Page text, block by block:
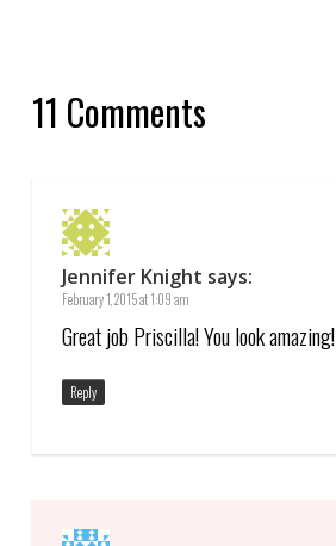
11 Comments
Jennifer Knight says:
February 1, 2015 at 1:09 am
Great job Priscilla! You look amazing!
Reply